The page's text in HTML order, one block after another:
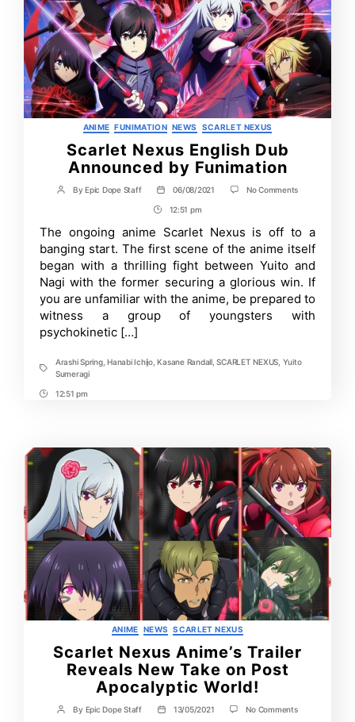
Categories
ANIME FUNIMATION NEWS SCARLET NEXUS
Scarlet Nexus English Dub
Announced by Funimation
Post
ByEpic Dope Staff
Post
date
06/08/2021 No Commentson
Dub
Announced
Funimation
Post
Time
12:51 pm
The ongoing anime Scarlet Nexus is off to a
banging start. The first scene of the anime itself
began with a thrilling fight between Yuito and
Nagi with the former securing a glorious win. If
you are unfamiliar with the anime, be prepared to
witness a group of youngsters with
psychokinetic […]
Tags
Arashi Spring,Hanabi Ichijo,Kasane Randall,SCARLET NEXUS Yuito
Sumeragi
Post12:51 pm
Categories
ANIME NEWS SCARLET NEXUS
Scarlet Nexus Anime’s Trailer
Reveals New Take on Post
Apocalyptic World!
Post
By Epic Dope Staff
Post13/05/2021 No Commentson